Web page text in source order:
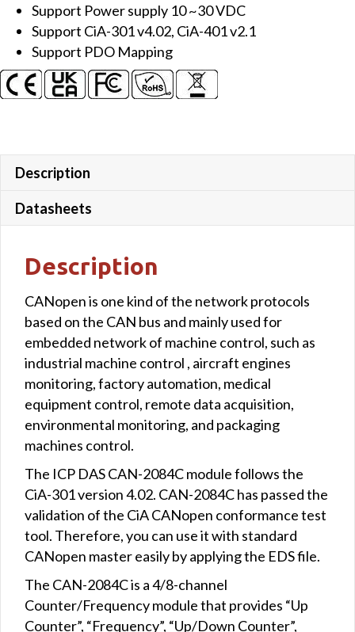
Support Power supply 10 ~30 VDC
Support CiA-301 v4.02, CiA-401 v2.1
Support PDO Mapping
Description
Datasheets
Description
CANopen is one kind of the network protocols
based on the CAN bus and mainly used for
embedded network of machine control, such as
industrial machine control , aircraft engines
monitoring, factory automation, medical
equipment control, remote data acquisition,
environmental monitoring, and packaging
machines control.
The ICP DAS CAN-2084C module follows the
CiA-301 version 4.02. CAN-2084C has passed the
validation of the CiA CANopen conformance test
tool. Therefore, you can use it with standard
CANopen master easily by applying the EDS file.
The CAN-2084C is a 4/8-channel
Counter/Frequency module that provides “Up
Counter”, “Frequency”, “Up/Down Counter”,